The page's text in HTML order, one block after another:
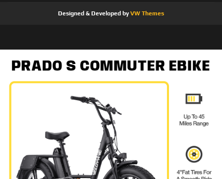
Designed & Developed byVW Themes